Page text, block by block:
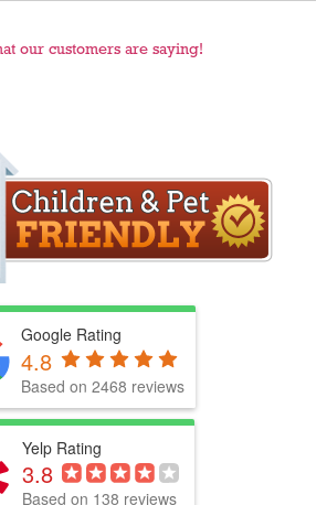
our customers are saying!
Google Rating
4.8
Based on 2468 reviews
Yelp Rating
3.8
Based on 138 reviews